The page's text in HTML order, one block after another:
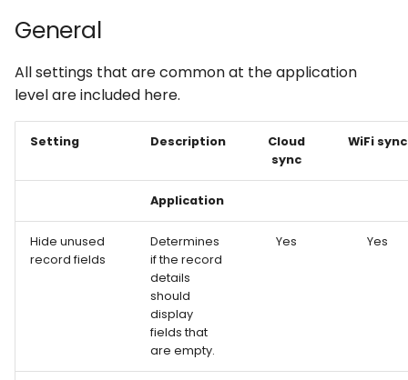
General
All settings that are common at the application
level are included here.
Setting Description
Cloud
sync
WiFi sync
Application
Hide unused
record fields
Determines
if the record
details
should
display
fields that
are empty.
Yes Yes